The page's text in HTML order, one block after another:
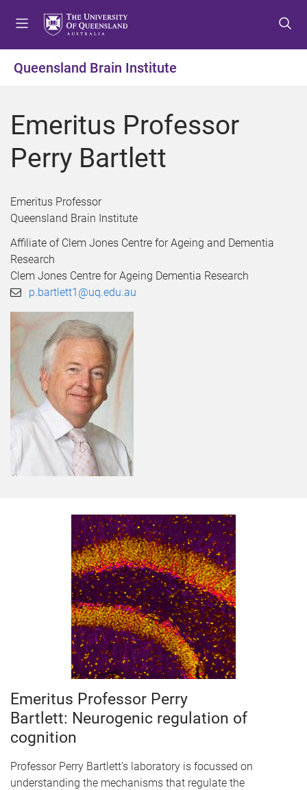
t
o
e
u
t
o
o
t
t
o
o
t
Queensland Brain Institute
Emeritus Professor
Perry Bartlett
Emeritus Professor
Queensland Brain Institute
Affiliate of Clem Jones Centre for Ageing and Dementia
Research
Clem Jones Centre for Ageing Dementia Research
p.bartlett1@uq.edu.au
Emeritus Professor Perry
Bartlett: Neurogenic regulation of
cognition
Professor Perry Bartlett’s laboratory is focussed on
understanding the mechanisms that regulate the